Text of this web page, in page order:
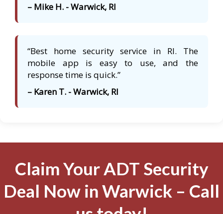
– Mike H. - Warwick, RI
“Best home security service in RI. The
mobile app is easy to use, and the
response time is quick.”
– Karen T. - Warwick, RI
Claim Your ADT Security
Deal Now in Warwick – Call